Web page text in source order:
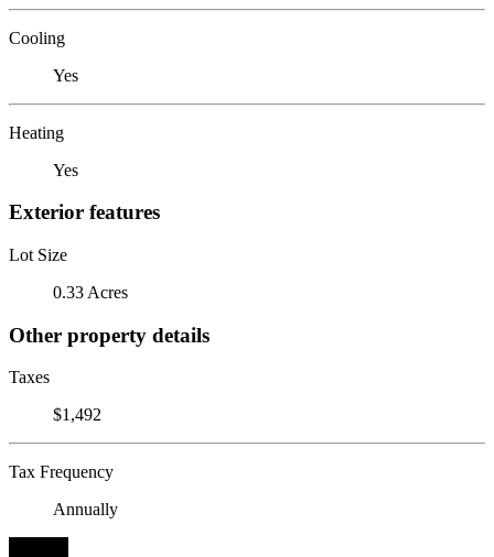
Cooling
Yes
Heating
Yes
Exterior features
Lot Size
0.33 Acres
Other property details
Taxes
$1,492
Tax Frequency
Annually